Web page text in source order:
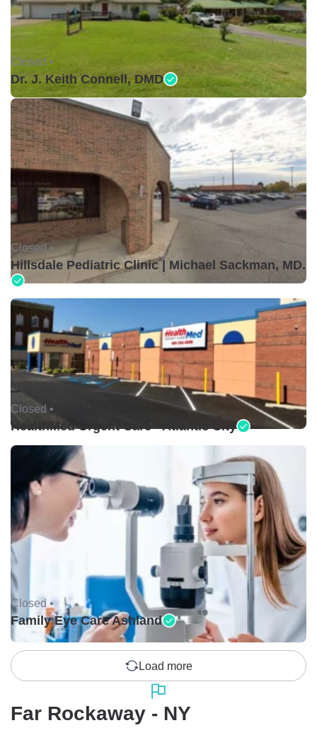
Closed •
Dr. J. Keith Connell, DMD
Closed •
Hillsdale Pediatric Clinic | Michael Sackman, MD.
Closed •
HealthMed Urgent Care - Atlantic City
Closed •
Family Eye Care Ashland
Load more
Far Rockaway - NY